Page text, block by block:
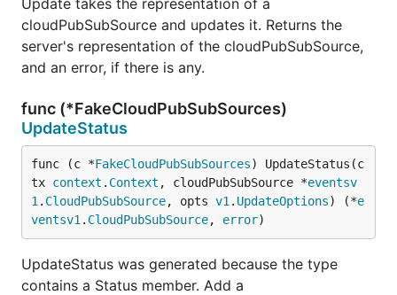
Update takes the representation of a
cloudPubSubSource and updates it. Returns the
server's representation of the cloudPubSubSource,
and an error, if there is any.
func (*FakeCloudPubSubSources)
UpdateStatus
func (c *FakeCloudPubSubSources) UpdateStatus(c
tx context . Context , cloudPubSubSource *eventsv
1 . CloudPubSubSource, opts v1 . UpdateOptions) (*e
ventsv1 . CloudPubSubSource, error)
UpdateStatus was generated because the type
contains a Status member. Add a